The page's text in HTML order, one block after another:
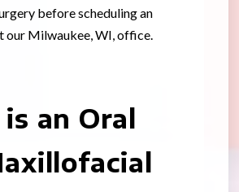
before scheduling an
our Milwaukee, WI, office.
an Oral